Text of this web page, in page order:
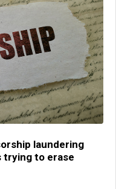
laundering
trying to erase